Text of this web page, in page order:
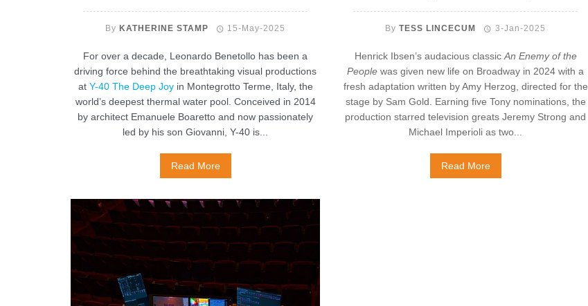
By KATHERINE STAMP 15-May-2025
For over a decade, Leonardo Benetollo has been a
driving force behind the breathtaking visual productions
at Y-40 The Deep Joyin Montegrotto Terme, Italy, the
world’s deepest thermal water pool. Conceived in 2014
by architect Emanuele Boaretto and now passionately
led by his son Giovanni, Y-40 is...
Read More
ByTESS LINCECUM 3-Jan-2025
Henrick Ibsen’s audacious classic An Enemy of the
People was given new life on Broadway in 2024 with a
fresh adaptation written by Amy Herzog, directed for the
stage by Sam Gold. Earning five Tony nominations, the
production starred television greats Jeremy Strong and
Michael Imperioli as two...
Read More